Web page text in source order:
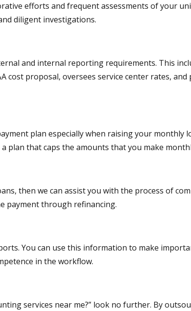
efforts and frequent assessments of your
diligent investigations.
and internal reporting requirements. This
cost proposal, oversees service center rates,
plan especially when raising your monthly
plan that caps the amounts that you make
then we can assist you with the process of
payment through refinancing.
You can use this information to make
in the workflow.
services near me?” look no further. By